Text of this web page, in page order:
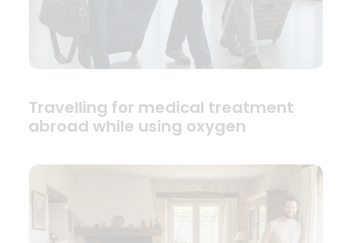
Travelling for medical treatment
abroad while using oxygen